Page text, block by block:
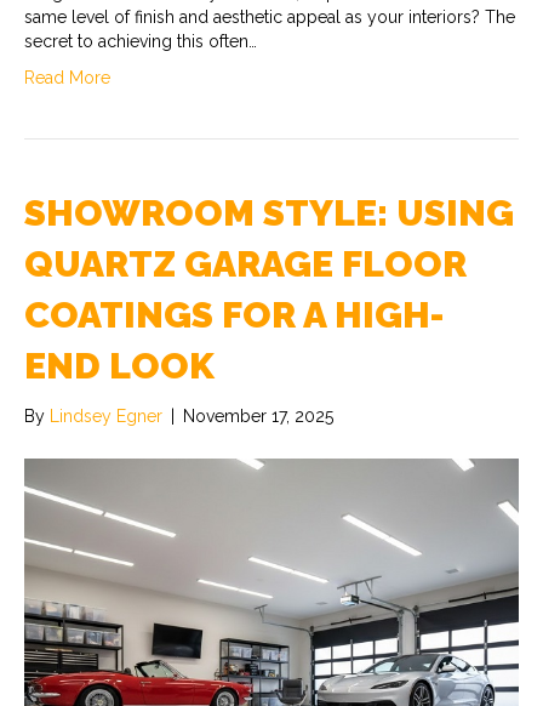
same level of finish and aesthetic appeal as your interiors? The
secret to achieving this often…
Read More
SHOWROOM STYLE: USING
QUARTZ GARAGE FLOOR
COATINGS FOR A HIGH-
END LOOK
By Lindsey Egner November 17, 2025